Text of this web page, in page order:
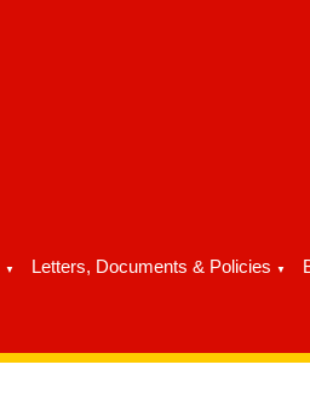
▼ Letters, Documents & Policies ▼